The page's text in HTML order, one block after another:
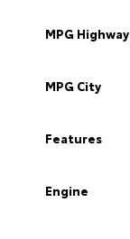
MPG Highway
MPG City
Features
Engine